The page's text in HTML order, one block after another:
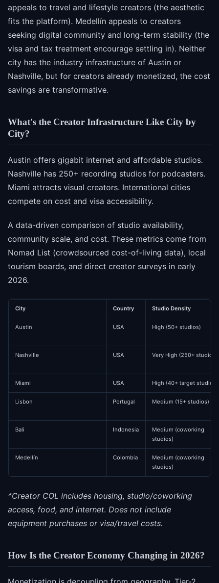
appeals to travel and lifestyle creators (the aesthetic
fits the platform). Medellín appeals to creators
seeking digital community and long-term stability (the
visa and tax treatment encourage settling in). Neither
city has the industry infrastructure of Austin or
Nashville, but for creators already monetized, the cost
savings are transformative.
What's the Creator Infrastructure Like City by
City?
Austin offers gigabit internet and affordable studios.
Nashville has 250+ recording studios for podcasters.
Miami attracts visual creators. International cities
compete on cost and visa accessibility.
A data-driven comparison of studio availability,
community scale, and cost. These metrics come from
Nomad List (crowdsourced cost-of-living data), local
tourism boards, and direct creator surveys in early
2026.
City Country Studio Density
Austin USA High (50+ studios)
Nashville USA Very High (250+ studios)
Miami USA High (40+ target studios)
Lisbon Portugal Medium (15+ studios)
Bali Indonesia
Medium (coworking
studios)
Medellín Colombia
Medium (coworking
studios)
*Creator COL includes housing, studio/coworking
access, food, and internet. Does not include
equipment purchases or visa/travel costs.
How Is the Creator Economy Changing in 2026?